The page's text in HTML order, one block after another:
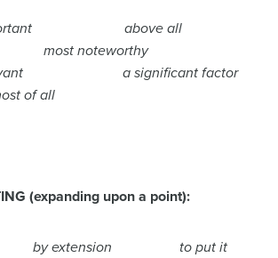
above all
a significant factor
all
(expanding upon a point):
extension to put it